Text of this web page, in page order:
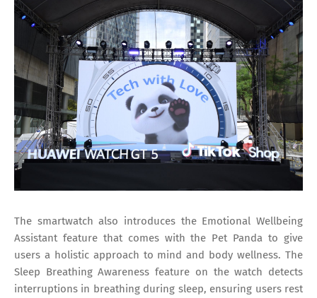
The smartwatch also introduces the Emotional Wellbeing
Assistant feature that comes with the Pet Panda to give
users a holistic approach to mind and body wellness. The
Sleep Breathing Awareness feature on the watch detects
interruptions in breathing during sleep, ensuring users rest